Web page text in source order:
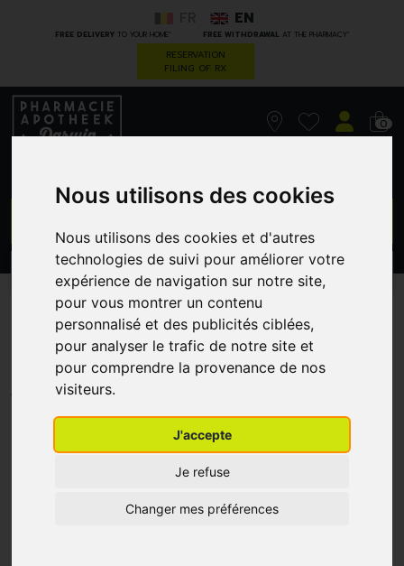
Nous utilisons des cookies
Nous utilisons des cookies et d'autres
technologies de suivi pour améliorer votre
expérience de navigation sur notre site,
pour vous montrer un contenu
personnalisé et des publicités ciblées,
pour analyser le trafic de notre site et
pour comprendre la provenance de nos
visiteurs.
J'accepte
Je refuse
Changer mes préférences
FREE DELIVERYTO YOUR HOME* FREE WITHDRAWAL AT THE PHARMACY*
EN
RESERVATION
FILING OF RX
0
CATEGORIES PROMOS
Korres km gel effect nail 01
blanc 11ml
GREENDOCK
-10%